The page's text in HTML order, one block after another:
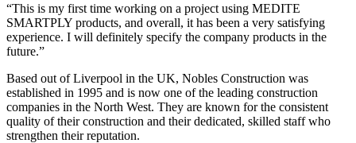
“This is my first time working on a project using MEDITE
SMARTPLY products, and overall, it has been a very satisfying
experience. I will definitely specify the company products in the
future.”
Based out of Liverpool in the UK, Nobles Construction was
established in 1995 and is now one of the leading construction
companies in the North West. They are known for the consistent
quality of their construction and their dedicated, skilled staff who
strengthen their reputation.